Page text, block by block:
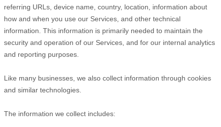
referring URLs, device name, country, location, information about
how and when you use our Services, and other technical
information. This information is primarily needed to maintain the
security and operation of our Services, and for our internal analytics
and reporting purposes.
Like many businesses, we also collect information through cookies
and similar technologies.
The information we collect includes: